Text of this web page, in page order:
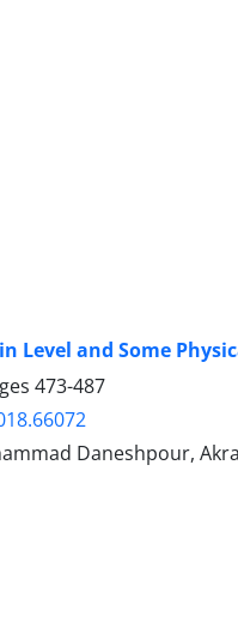
Level and Some
473-487
Daneshpour,